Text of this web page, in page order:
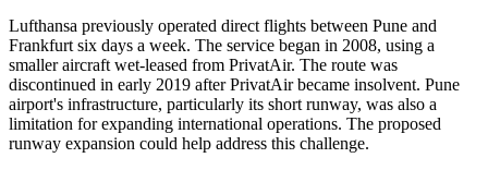
Lufthansa previously operated direct flights between Pune and
Frankfurt six days a week. The service began in 2008, using a
smaller aircraft wet-leased from PrivatAir. The route was
discontinued in early 2019 after PrivatAir became insolvent. Pune
airport's infrastructure, particularly its short runway, was also a
limitation for expanding international operations. The proposed
runway expansion could help address this challenge.